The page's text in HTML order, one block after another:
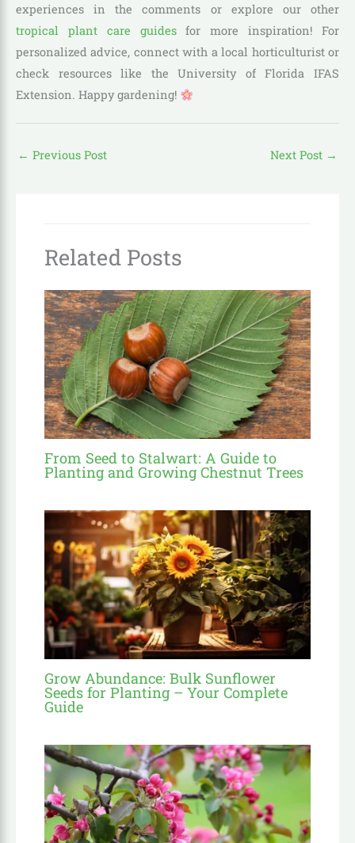
experiences in the comments or explore our other
tropical plant care guidesfor more inspiration! For
personalized advice, connect with a local horticulturist or
check resources like the University of Florida IFAS
Extension. Happy gardening!
← Previous Post Next Post →
Related Posts
From Seed to Stalwart: A Guide to
Planting and Growing Chestnut Trees
Grow Abundance: Bulk Sunflower
Seeds for Planting – Your Complete
Guide